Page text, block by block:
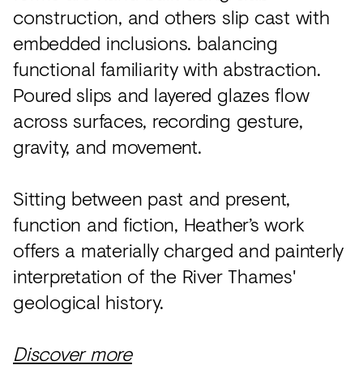
construction, and others slip cast with
embedded inclusions. balancing
functional familiarity with abstraction.
Poured slips and layered glazes flow
across surfaces, recording gesture,
gravity, and movement.
Sitting between past and present,
function and fiction, Heather’s work
offers a materially charged and painterly
interpretation of the River Thames'
geological history.
Discover more